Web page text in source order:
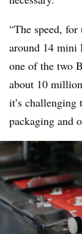
“The speed,
around 14 mini
one of the two
about 10
it’s
packaging and